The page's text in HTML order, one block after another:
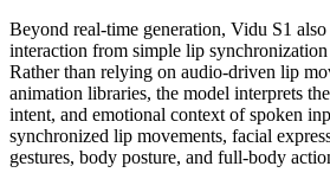
Beyond real-time generation, Vidu S1
interaction from simple lip
Rather than relying on audio-driven lip
animation libraries, the model interprets
intent, and emotional context of spoken
synchronized lip movements, facial
gestures, body posture, and full-body